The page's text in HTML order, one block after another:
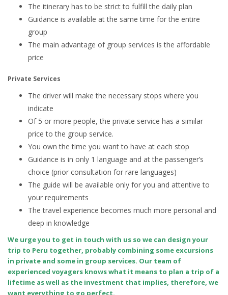
The itinerary has to be strict to fulfill the daily plan
Guidance is available at the same time for the entire
group
The main advantage of group services is the affordable
price
Private Services
The driver will make the necessary stops where you
indicate
Of 5 or more people, the private service has a similar
price to the group service.
You own the time you want to have at each stop
Guidance is in only 1 language and at the passenger’s
choice (prior consultation for rare languages)
The guide will be available only for you and attentive to
your requirements
The travel experience becomes much more personal and
deep in knowledge
We urge you to get in touch with us so we can design your
trip to Peru together, probably combining some excursions
in private and some in group services. Our team of
experienced voyagers knows what it means to plan a trip of a
lifetime as well as the investment that implies, therefore, we
want everything to go perfect.